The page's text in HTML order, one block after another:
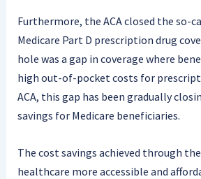
Furthermore, the ACA closed the so-
Medicare Part D prescription drug
hole was a gap in coverage where
high out-of-pocket costs for
ACA, this gap has been gradually
savings for Medicare beneficiaries.
The cost savings achieved through the
healthcare more accessible and